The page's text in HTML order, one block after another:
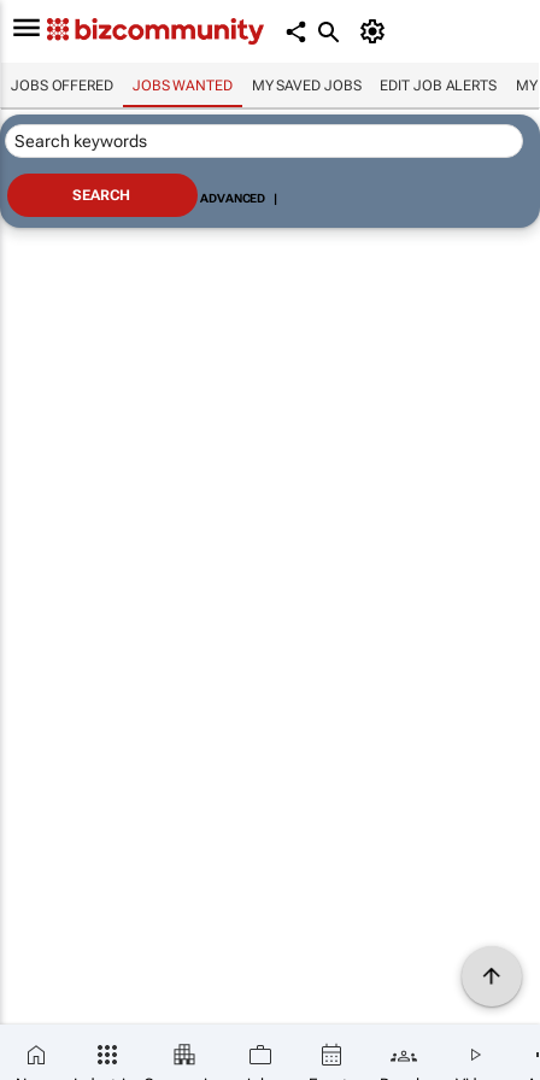
JOBS OFFERED JOBS WANTED MY SAVED JOBS EDIT JOB ALERTS MY
ADVANCED |